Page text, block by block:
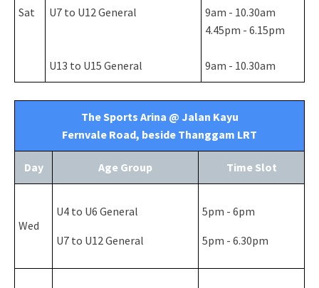
Sat U7 to U12 General
U13 to U15 General
9am - 10.30am
4.45pm - 6.15pm
9am - 10.30am
The Sports Arina @ Jalan Kayu
Fernvale Road, beside Thanggam LRT
Day Age Group Time Slot
Wed
U4 to U6 General
U7 to U12 General
5pm - 6pm
5pm - 6.30pm